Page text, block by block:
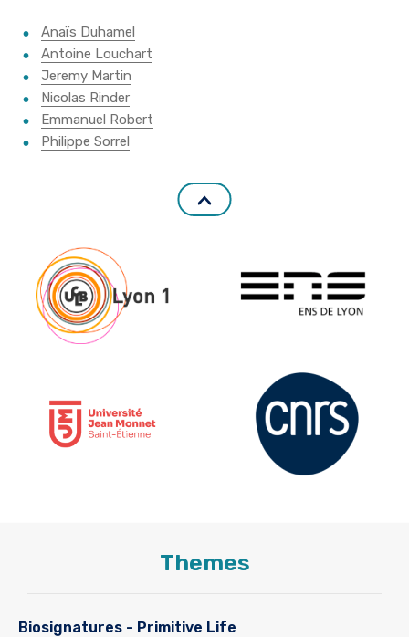
Anaïs Duhamel
Antoine Louchart
Jeremy Martin
Nicolas Rinder
Emmanuel Robert
Philippe Sorrel
Themes
Biosignatures - Primitive Life